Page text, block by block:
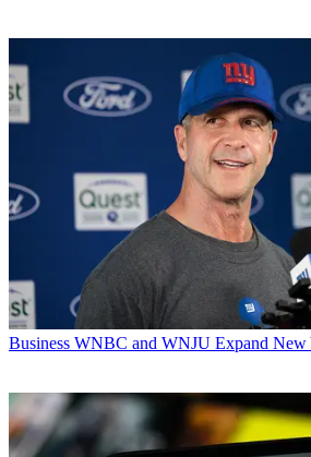
Business WNBC and WNJU Expand New